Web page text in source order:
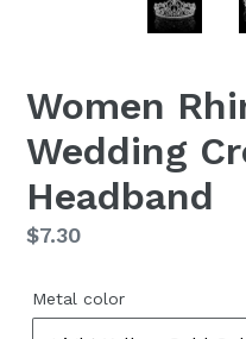
Women
Wedding
Headband
Regular
$7.30
Metal color